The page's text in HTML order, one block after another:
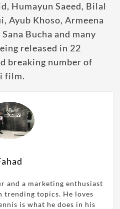
Humayun Saeed, Bilal
Ayub Khoso, Armeena
Bucha and many
released in 22
breaking number of
film.
and a marketing enthusiast
trending topics. He loves
is what he does in his